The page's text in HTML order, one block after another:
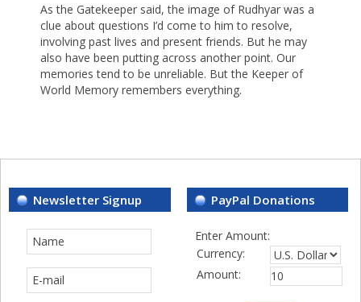
As the Gatekeeper said, the image of Rudhyar was a
clue about questions I’d come to him to resolve,
involving past lives and present friends. But he may
also have been putting across another point. Our
memories tend to be unreliable. But the Keeper of
World Memory remembers everything.
Newsletter Signup PayPal Donations
Enter Amount:
Currency:
Amount: